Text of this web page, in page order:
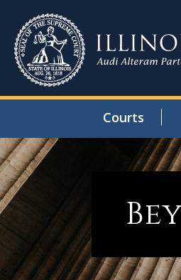
Courts